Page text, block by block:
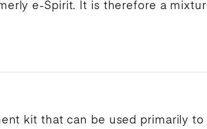
e-Spirit. It is therefore a
kit that can be used primarily to